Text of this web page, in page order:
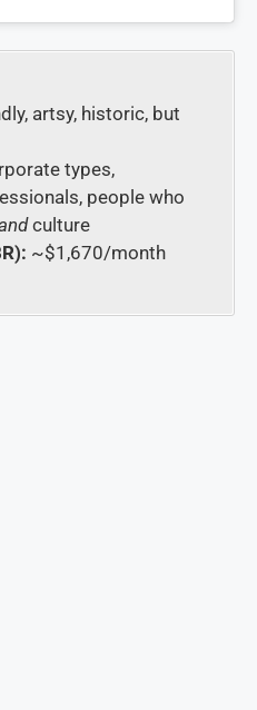
artsy, historic, but
types,
people who
culture
~$1,670/month